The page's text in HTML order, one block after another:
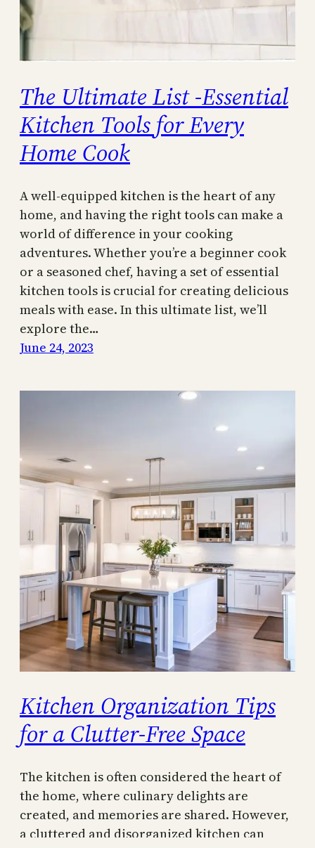
The Ultimate List -Essential
Kitchen Tools for Every
Home Cook
A well-equipped kitchen is the heart of any
home, and having the right tools can make a
world of difference in your cooking
adventures. Whether you’re a beginner cook
or a seasoned chef, having a set of essential
kitchen tools is crucial for creating delicious
meals with ease. In this ultimate list, we’ll
explore the…
June 24, 2023
Kitchen Organization Tips
for a Clutter-Free Space
The kitchen is often considered the heart of
the home, where culinary delights are
created, and memories are shared. However,
a cluttered and disorganized kitchen can